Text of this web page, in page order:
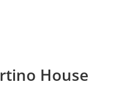
House